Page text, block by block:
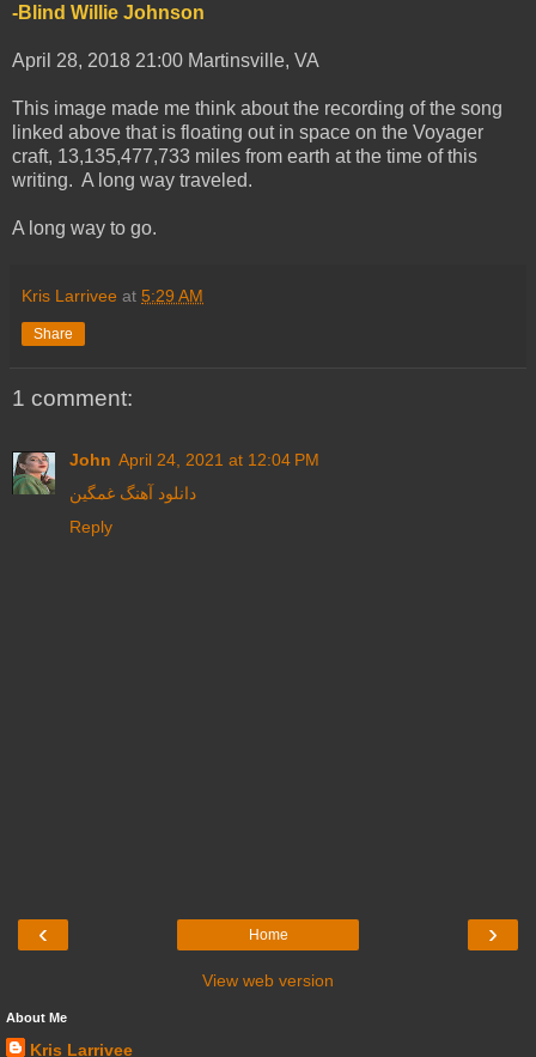
-Blind Willie Johnson
April 28, 2018 21:00 Martinsville, VA
This image made me think about the recording of the song
linked above that is floating out in space on the Voyager
craft, 13,135,477,733 miles from earth at the time of this
writing. A long way traveled.
A long way to go.
Kris Larrivee at 5:29 AM
Share
1 comment:
John April 24, 2021 at 12:04 PM
دانلود آهنگ غمگین
Reply
‹ ›
Home
View web version
About Me
Kris Larrivee